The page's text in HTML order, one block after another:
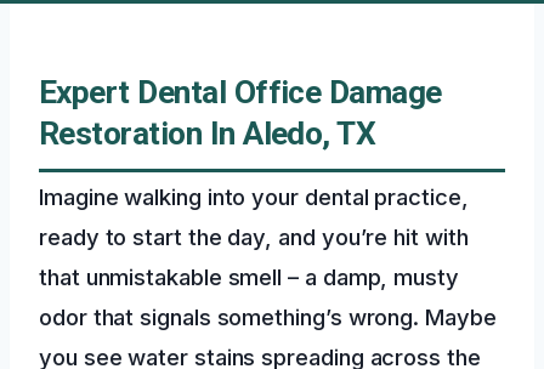
Expert Dental Office Damage
Restoration In Aledo, TX
Imagine walking into your dental practice,
ready to start the day, and you’re hit with
that unmistakable smell – a damp, musty
odor that signals something’s wrong. Maybe
you see water stains spreading across the